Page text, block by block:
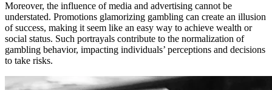
Moreover, the influence of media and advertising cannot be
understated. Promotions glamorizing gambling can create an illusion
of success, making it seem like an easy way to achieve wealth or
social status. Such portrayals contribute to the normalization of
gambling behavior, impacting individuals’ perceptions and decisions
to take risks.